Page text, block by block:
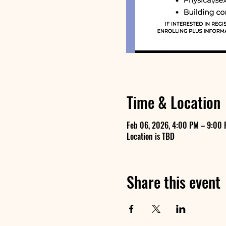
Time & Location
Feb 06, 2026, 4:00 PM – 9:00
Location is TBD
Share this event